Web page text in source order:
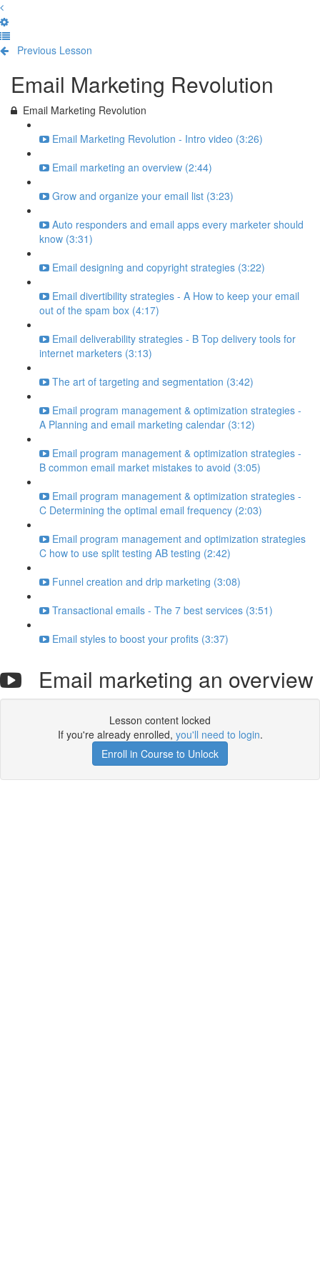
Previous Lesson
Email Marketing Revolution
Email Marketing Revolution
Email Marketing Revolution - Intro video (3:26)
Email marketing an overview (2:44)
Grow and organize your email list (3:23)
Auto responders and email apps every marketer should
know (3:31)
Email designing and copyright strategies (3:22)
Email divertibility strategies - A How to keep your email
out of the spam box (4:17)
Email deliverability strategies - B Top delivery tools for
internet marketers (3:13)
The art of targeting and segmentation (3:42)
Email program management & optimization strategies -
A Planning and email marketing calendar (3:12)
Email program management & optimization strategies -
B common email market mistakes to avoid (3:05)
Email program management & optimization strategies -
C Determining the optimal email frequency (2:03)
Email program management and optimization strategies
C how to use split testing AB testing (2:42)
Funnel creation and drip marketing (3:08)
Transactional emails - The 7 best services (3:51)
Email styles to boost your profits (3:37)
Email marketing an overview
Lesson content locked
If you're already enrolled, you'll need to login.
Enroll in Course to Unlock